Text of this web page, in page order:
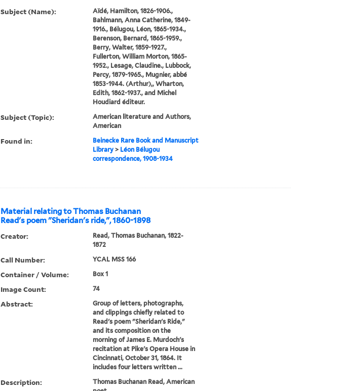
Subject (Name):
Aïdé, Hamilton, 1826-1906.,
Bahlmann, Anna Catherine, 1849-
1916., Bélugou, Léon, 1865-1934.,
Berenson, Bernard, 1865-1959.,
Berry, Walter, 1859-1927.,
Fullerton, William Morton, 1865-
1952., Lesage, Claudine., Lubbock,
Percy, 1879-1965., Mugnier, abbé
1853-1944. (Arthur),, Wharton,
Edith, 1862-1937., and Michel
Houdiard éditeur.
Subject (Topic):
American literature and Authors,
American
Found in:
Beinecke Rare Book and Manuscript
Library> Léon Bélugou
correspondence, 1908-1934
Material relating to Thomas Buchanan
Read's poem "Sheridan's ride,", 1860-1898
Creator:
Read, Thomas Buchanan, 1822-
1872
Call Number: YCAL MSS 166
Container / Volume: Box 1
Image Count: 74
Abstract:
Group of letters, photographs,
and clippings chiefly related to
Read's poem "Sheridan's Ride,"
and its composition on the
morning of James E. Murdoch's
recitation at Pike's Opera House in
Cincinnati, October 31, 1864. It
includes four letters written ...
Description:
Thomas Buchanan Read, American